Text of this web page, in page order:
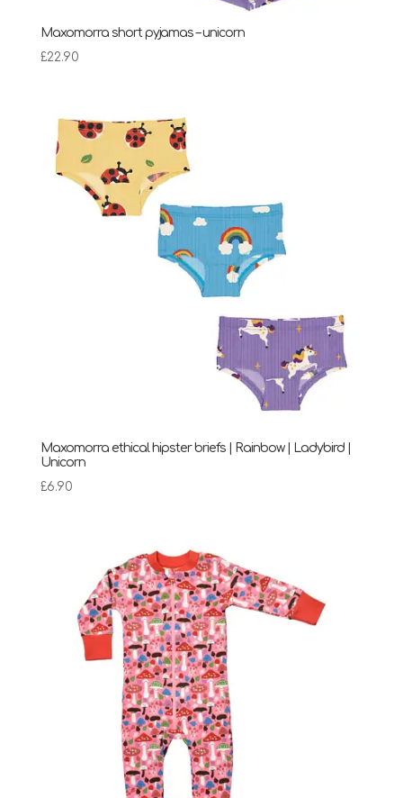
Maxomorra short pyjamas – unicorn
£22.90
Maxomorra ethical hipster briefs | Rainbow | Ladybird |
Unicorn
£6.90